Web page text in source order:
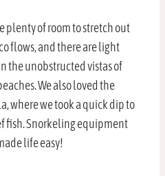
plenty of room to stretch out
flows, and there are light
the unobstructed vistas of
We also loved the
where we took a quick dip to
fish. Snorkeling equipment
life easy!